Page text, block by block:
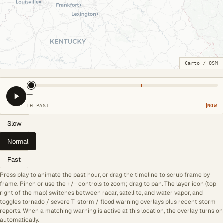
Carto / OSM
—
1H PAST NOW
Slow
Normal
Fast
Press play to animate the past hour, or drag the timeline to scrub frame by
frame. Pinch or use the +/− controls to zoom; drag to pan. The layer icon (top-
right of the map) switches between radar, satellite, and water vapor, and
toggles tornado / severe T-storm / flood warning overlays plus recent storm
reports. When a matching warning is active at this location, the overlay turns on
automatically.